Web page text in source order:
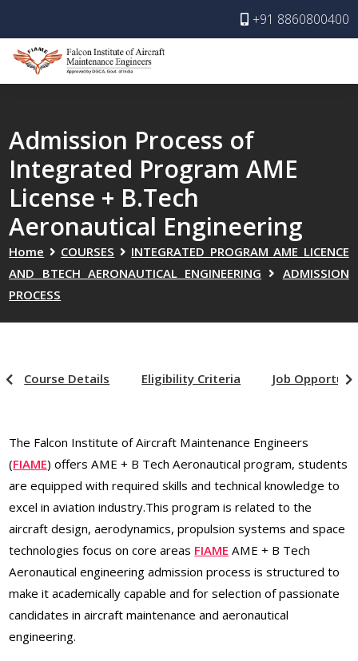
+91 8860800400
Admission Process of
Integrated Program AME
License + B.Tech
Aeronautical Engineering
Home COURSES
INTEGRATED PROGRAM AME LICENCE
AND BTECH AERONAUTICAL ENGINEERING
ADMISSION
PROCESS
Course Details Eligibility Criteria Job
The Falcon Institute of Aircraft Maintenance Engineers
(FIAME) offers AME + B Tech Aeronautical program, students
are equipped with required skills and technical knowledge to
excel in aviation industry.This program is related to the
aircraft design, aerodynamics, propulsion systems and space
technologies focus on core areas FIAME AME + B Tech
Aeronautical engineering admission process is structured to
make it academically capable and for selection of passionate
candidates in aircraft maintenance and aeronautical
engineering.